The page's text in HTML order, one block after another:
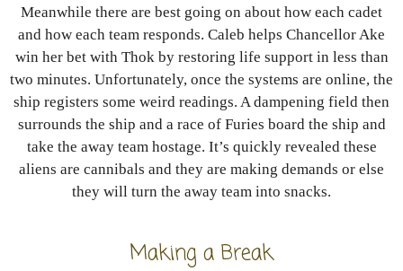
Meanwhile there are best going on about how each cadet
and how each team responds. Caleb helps Chancellor Ake
win her bet with Thok by restoring life support in less than
two minutes. Unfortunately, once the systems are online, the
ship registers some weird readings. A dampening field then
surrounds the ship and a race of Furies board the ship and
take the away team hostage. It’s quickly revealed these
aliens are cannibals and they are making demands or else
they will turn the away team into snacks.
Making a Break